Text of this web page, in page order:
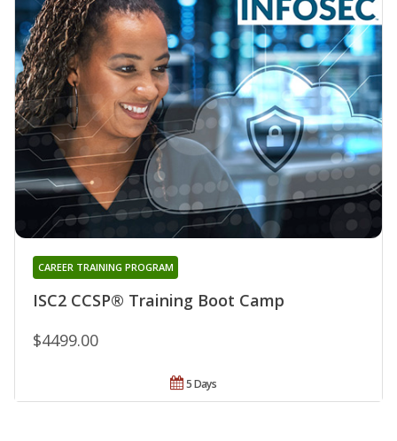
ISC2 CCSP® Training Boot Camp
CAREER TRAINING PROGRAM
$4499.00
5 Days